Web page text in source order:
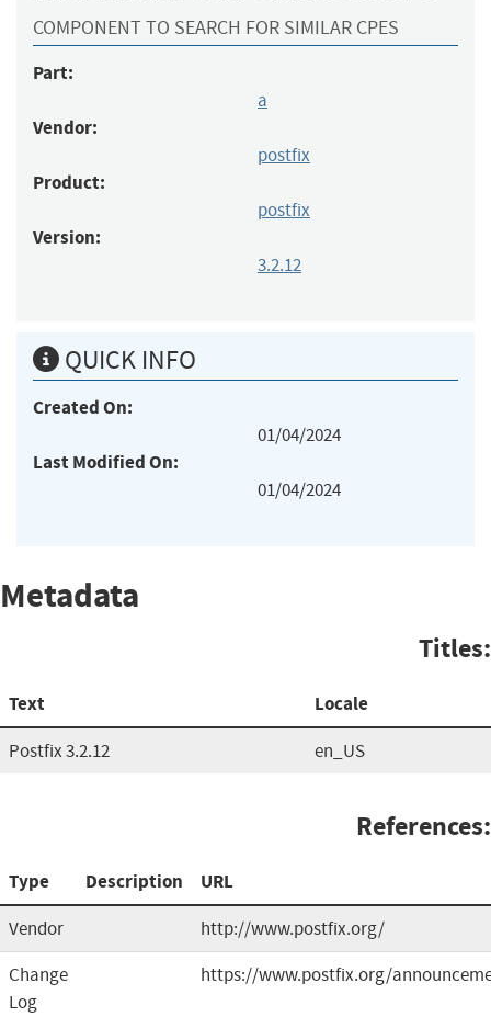
COMPONENT TO SEARCH FOR SIMILAR CPES
Part:
a
Vendor:
postfix
Product:
postfix
Version:
3.2.12
QUICK INFO
Created On:
01/04/2024
Last Modified On:
01/04/2024
Metadata
Titles:
Text Locale
Postfix 3.2.12 en_US
References:
Type Description URL
Vendor
http://www.postfix.org/
Change
Log
https://www.postfix.org/